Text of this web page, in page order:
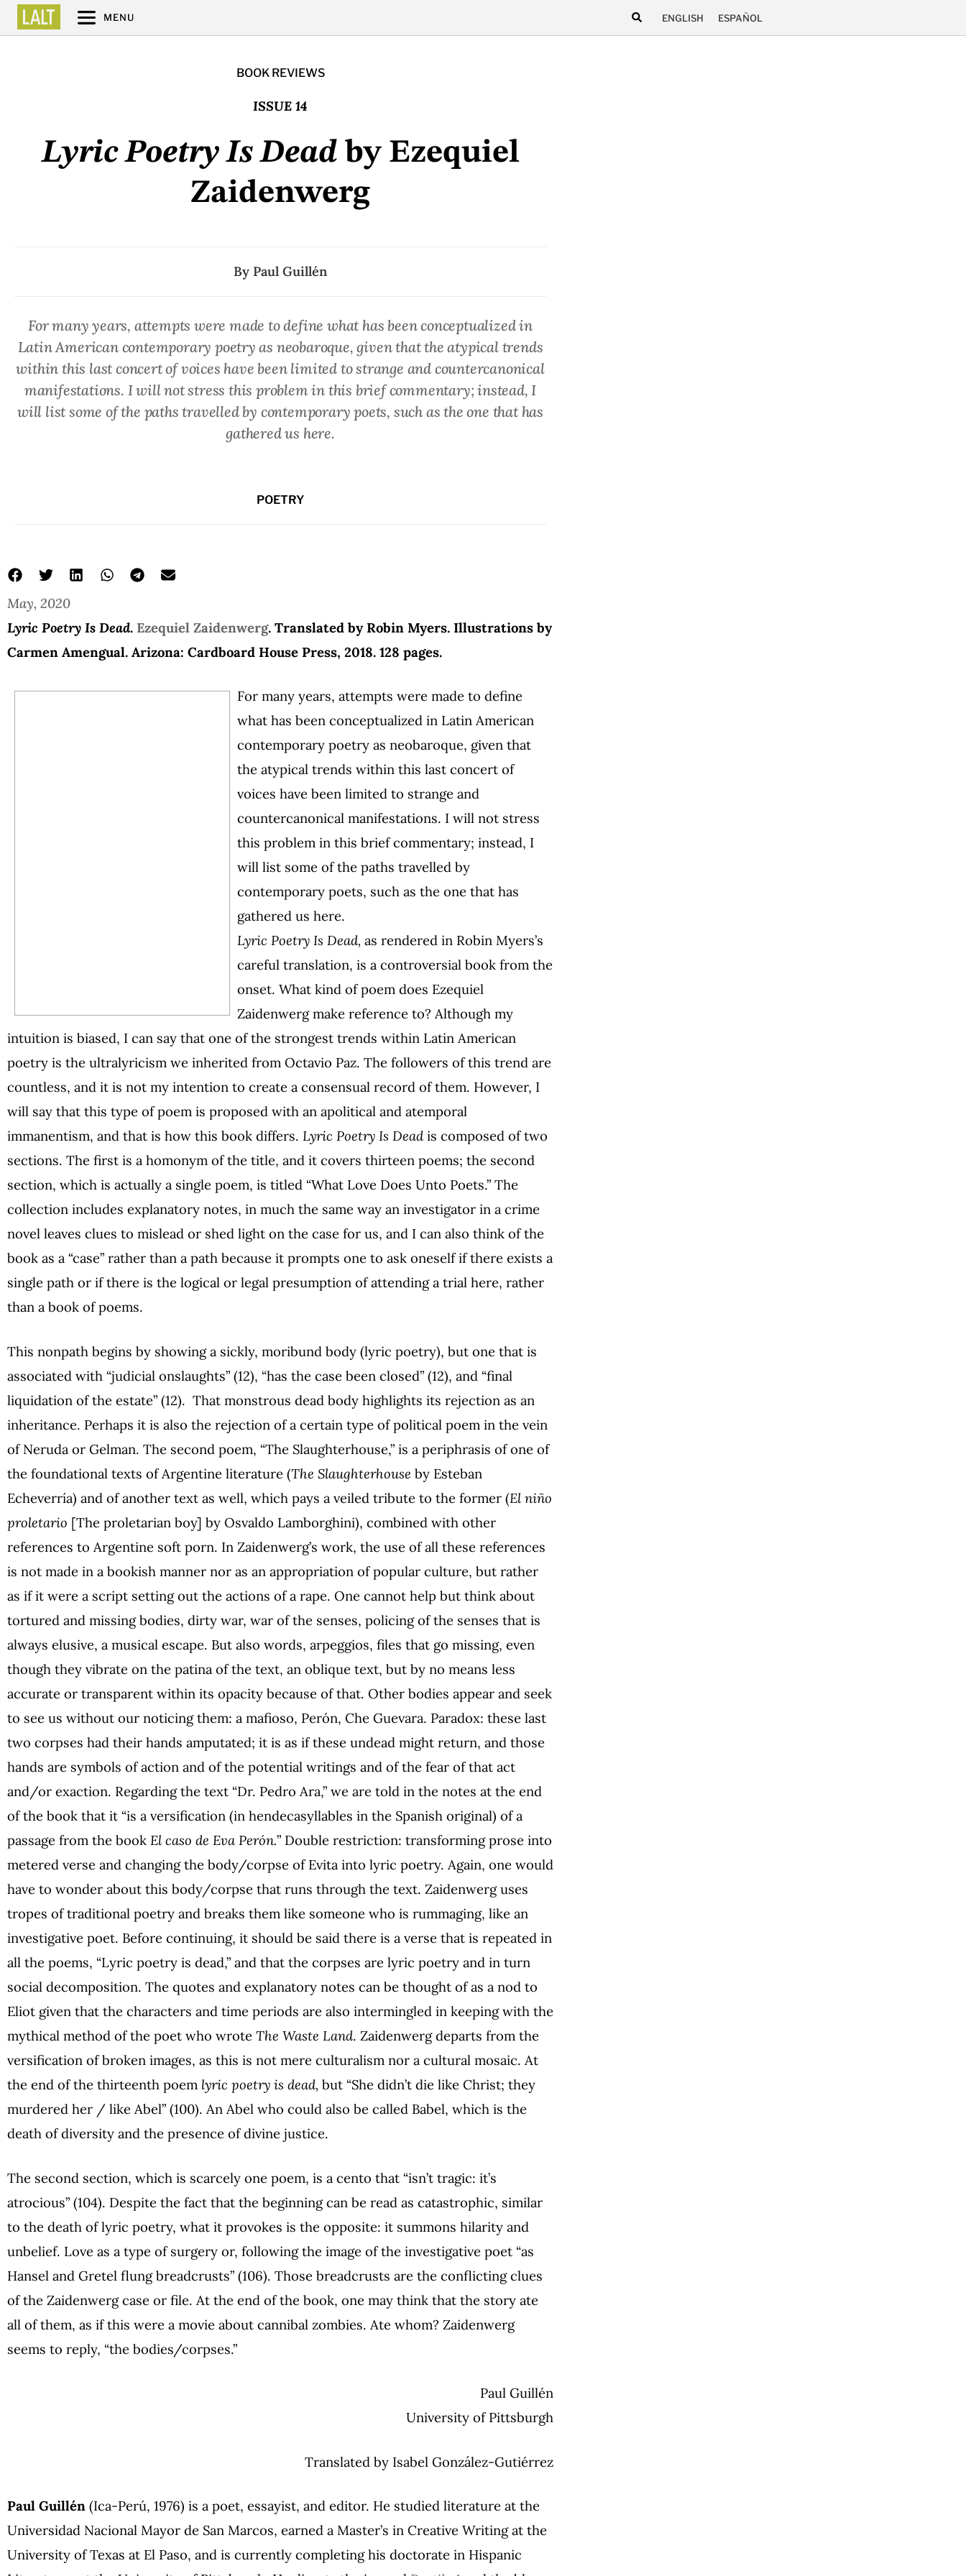
MENU ENGLISH ESPAÑOL
BOOK REVIEWS
ISSUE 14
Lyric Poetry Is Deadby Ezequiel
Zaidenwerg
By Paul Guillén
For many years, attempts were made to define what has been conceptualized in
Latin American contemporary poetry as neobaroque, given that the atypical trends
within this last concert of voices have been limited to strange and countercanonical
manifestations. I will not stress this problem in this brief commentary; instead, I
will list some of the paths travelled by contemporary poets, such as the one that has
gathered us here.
POETRY
May, 2020
Lyric Poetry Is Dead. Ezequiel Zaidenwerg. Translated by Robin Myers. Illustrations by
Carmen Amengual. Arizona: Cardboard House Press, 2018. 128 pages.
For many years, attempts were made to define
what has been conceptualized in Latin American
contemporary poetry as neobaroque, given that
the atypical trends within this last concert of
voices have been limited to strange and
countercanonical manifestations. I will not stress
this problem in this brief commentary; instead, I
will list some of the paths travelled by
contemporary poets, such as the one that has
gathered us here.
Lyric Poetry Is Dead, as rendered in Robin Myers’s
careful translation, is a controversial book from the
onset. What kind of poem does Ezequiel
Zaidenwerg make reference to? Although my
intuition is biased, I can say that one of the strongest trends within Latin American
poetry is the ultralyricism we inherited from Octavio Paz. The followers of this trend are
countless, and it is not my intention to create a consensual record of them. However, I
will say that this type of poem is proposed with an apolitical and atemporal
immanentism, and that is how this book differs. Lyric Poetry Is Dead is composed of two
sections. The first is a homonym of the title, and it covers thirteen poems; the second
section, which is actually a single poem, is titled “What Love Does Unto Poets.” The
collection includes explanatory notes, in much the same way an investigator in a crime
novel leaves clues to mislead or shed light on the case for us, and I can also think of the
book as a “case” rather than a path because it prompts one to ask oneself if there exists a
single path or if there is the logical or legal presumption of attending a trial here, rather
than a book of poems.
This nonpath begins by showing a sickly, moribund body (lyric poetry), but one that is
associated with “judicial onslaughts” (12), “has the case been closed” (12), and “final
liquidation of the estate” (12). That monstrous dead body highlights its rejection as an
inheritance. Perhaps it is also the rejection of a certain type of political poem in the vein
of Neruda or Gelman. The second poem, “The Slaughterhouse,” is a periphrasis of one of
the foundational texts of Argentine literature (The Slaughterhouse by Esteban
Echeverría) and of another text as well, which pays a veiled tribute to the former (El niño
proletario [The proletarian boy] by Osvaldo Lamborghini), combined with other
references to Argentine soft porn. In Zaidenwerg’s work, the use of all these references
is not made in a bookish manner nor as an appropriation of popular culture, but rather
as if it were a script setting out the actions of a rape. One cannot help but think about
tortured and missing bodies, dirty war, war of the senses, policing of the senses that is
always elusive, a musical escape. But also words, arpeggios, files that go missing, even
though they vibrate on the patina of the text, an oblique text, but by no means less
accurate or transparent within its opacity because of that. Other bodies appear and seek
to see us without our noticing them: a mafioso, Perón, Che Guevara. Paradox: these last
two corpses had their hands amputated; it is as if these undead might return, and those
hands are symbols of action and of the potential writings and of the fear of that act
and/or exaction. Regarding the text “Dr. Pedro Ara,” we are told in the notes at the end
of the book that it “is a versification (in hendecasyllables in the Spanish original) of a
passage from the book El caso de Eva Perón.” Double restriction: transforming prose into
metered verse and changing the body/corpse of Evita into lyric poetry. Again, one would
have to wonder about this body/corpse that runs through the text. Zaidenwerg uses
tropes of traditional poetry and breaks them like someone who is rummaging, like an
investigative poet. Before continuing, it should be said there is a verse that is repeated in
all the poems, “Lyric poetry is dead,” and that the corpses are lyric poetry and in turn
social decomposition. The quotes and explanatory notes can be thought of as a nod to
Eliot given that the characters and time periods are also intermingled in keeping with the
mythical method of the poet who wrote The Waste Land. Zaidenwerg departs from the
versification of broken images, as this is not mere culturalism nor a cultural mosaic. At
the end of the thirteenth poem lyric poetry is dead, but “She didn’t die like Christ; they
murdered her / like Abel” (100). An Abel who could also be called Babel, which is the
death of diversity and the presence of divine justice.
The second section, which is scarcely one poem, is a cento that “isn’t tragic: it’s
atrocious” (104). Despite the fact that the beginning can be read as catastrophic, similar
to the death of lyric poetry, what it provokes is the opposite: it summons hilarity and
unbelief. Love as a type of surgery or, following the image of the investigative poet “as
Hansel and Gretel flung breadcrusts” (106). Those breadcrusts are the conflicting clues
of the Zaidenwerg case or file. At the end of the book, one may think that the story ate
all of them, as if this were a movie about cannibal zombies. Ate whom? Zaidenwerg
seems to reply, “the bodies/corpses.”
Paul Guillén
University of Pittsburgh
Translated by Isabel González-Gutiérrez
Paul Guillén (Ica-Perú, 1976) is a poet, essayist, and editor. He studied literature at the
Universidad Nacional Mayor de San Marcos, earned a Master’s in Creative Writing at the
University of Texas at El Paso, and is currently completing his doctorate in Hispanic